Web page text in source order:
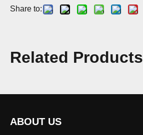
Share to:
Related Products
ABOUT US